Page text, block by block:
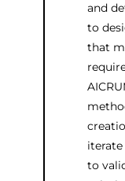
and
to
that
to